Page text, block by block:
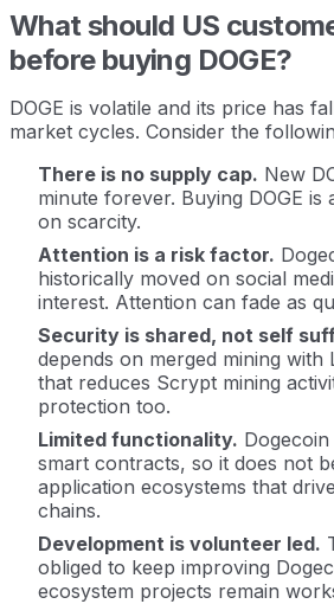
What should US
before buying DOGE?
DOGE is volatile and its price has
market cycles. Consider the
There is no supply cap. New
minute forever. Buying DOGE is
on scarcity.
Attention is a risk factor.
historically moved on social
interest. Attention can fade as
Security is shared, not self
depends on merged mining with
that reduces Scrypt mining
protection too.
Limited functionality.
smart contracts, so it does not
application ecosystems that
chains.
Development is volunteer led.
obliged to keep improving
ecosystem projects remain